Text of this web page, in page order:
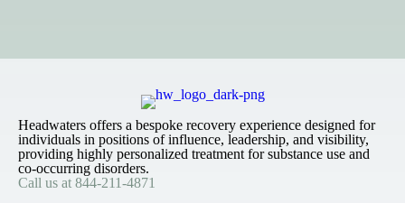
Headwaters offers a bespoke recovery experience designed for
individuals in positions of influence, leadership, and visibility,
providing highly personalized treatment for substance use and
co-occurring disorders.
Call us at 844-211-4871